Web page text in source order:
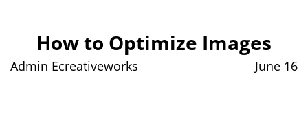
How to Optimize Images
Admin Ecreativeworks June 16